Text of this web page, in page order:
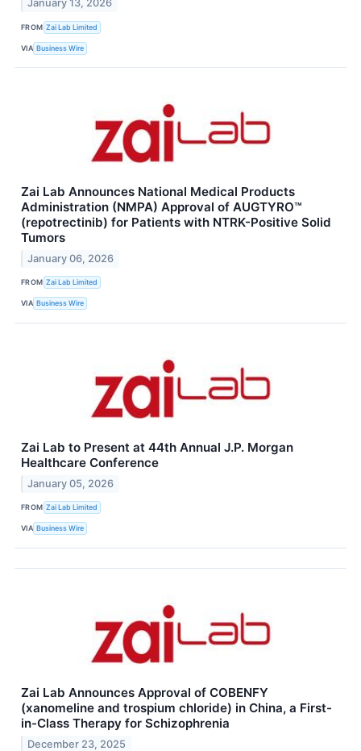
January 13, 2026
FROM Zai Lab Limited
VIA Business Wire
Zai Lab Announces National Medical Products
Administration (NMPA) Approval of AUGTYRO™
(repotrectinib) for Patients with NTRK-Positive Solid
Tumors
January 06, 2026
FROM Zai Lab Limited
VIA Business Wire
Zai Lab to Present at 44th Annual J.P. Morgan
Healthcare Conference
January 05, 2026
FROM Zai Lab Limited
VIA Business Wire
Zai Lab Announces Approval of COBENFY
(xanomeline and trospium chloride) in China, a First-
in-Class Therapy for Schizophrenia
December 23, 2025